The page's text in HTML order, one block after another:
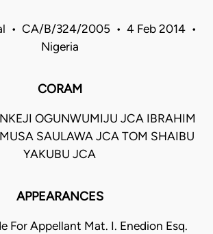
• CA/B/324/2005 • 4 Feb 2014 •
Nigeria
CORAM
OGUNWUMIJU JCA IBRAHIM
SAULAWA JCA TOM SHAIBU
YAKUBU JCA
APPEARANCES
For Appellant Mat. I. Enedion Esq.